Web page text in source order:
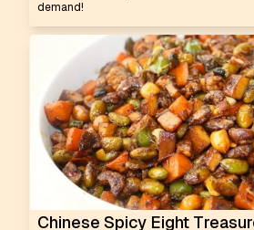
demand!
Chinese Spicy Eight